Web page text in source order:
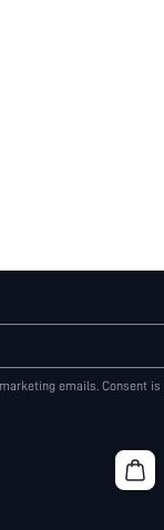
emails. Consent